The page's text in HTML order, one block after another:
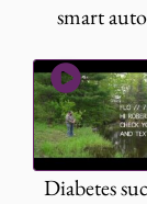
smart
Diabetes